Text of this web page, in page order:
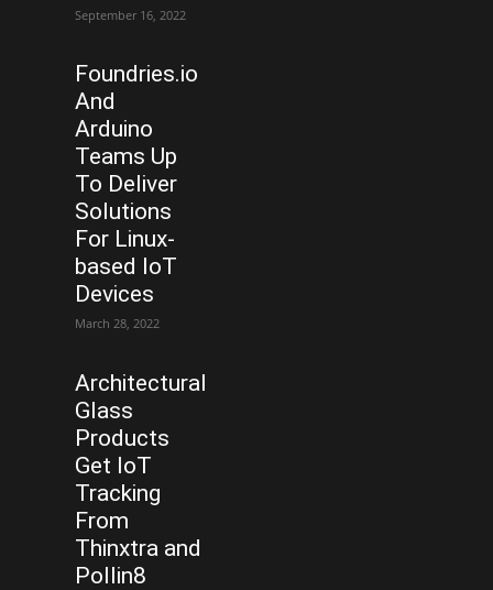
September 16, 2022
Foundries.io
And
Arduino
Teams Up
To Deliver
Solutions
For Linux-
based IoT
Devices
March 28, 2022
Architectural
Glass
Products
Get IoT
Tracking
From
Thinxtra and
Pollin8